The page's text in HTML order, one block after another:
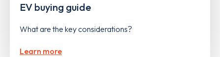
EV buying guide
What are the key considerations?
Learn more